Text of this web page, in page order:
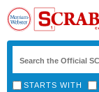
STARTS WITH